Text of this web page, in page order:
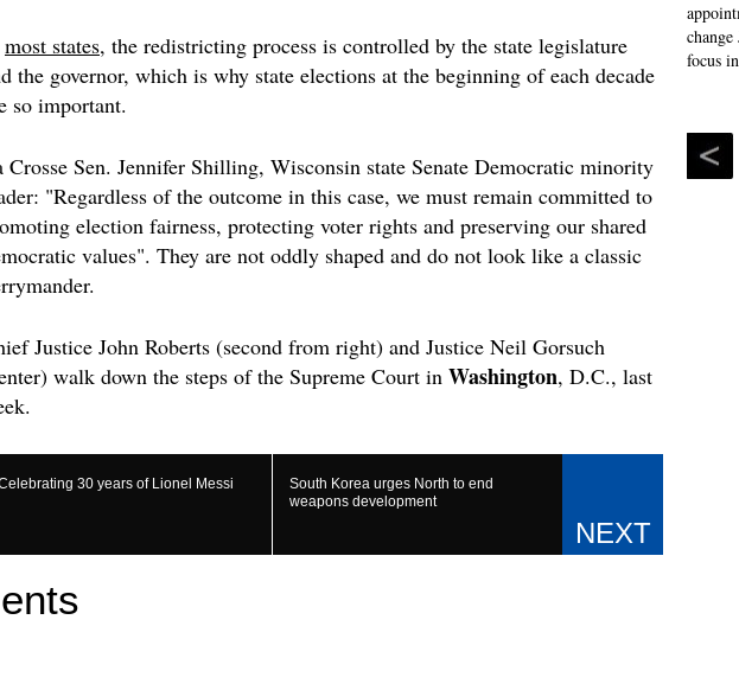
most states, the redistricting process is controlled by the state legislature
the governor, which is why state elections at the beginning of each decade
so important.
Crosse Sen. Jennifer Shilling, Wisconsin state Senate Democratic minority
"Regardless of the outcome in this case, we must remain committed to
election fairness, protecting voter rights and preserving our shared
values". They are not oddly shaped and do not look like a classic
Justice John Roberts (second from right) and Justice Neil Gorsuch
walk down the steps of the Supreme Court in Washington, D.C., last
30 years of Lionel Messi
South Korea urges North to end
weapons development